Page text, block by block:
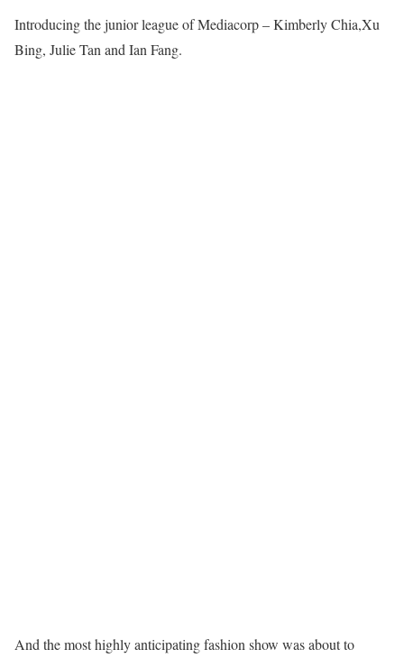
Introducing the junior league of Mediacorp – Kimberly Chia,Xu
Bing, Julie Tan and Ian Fang.
And the most highly anticipating fashion show was about to